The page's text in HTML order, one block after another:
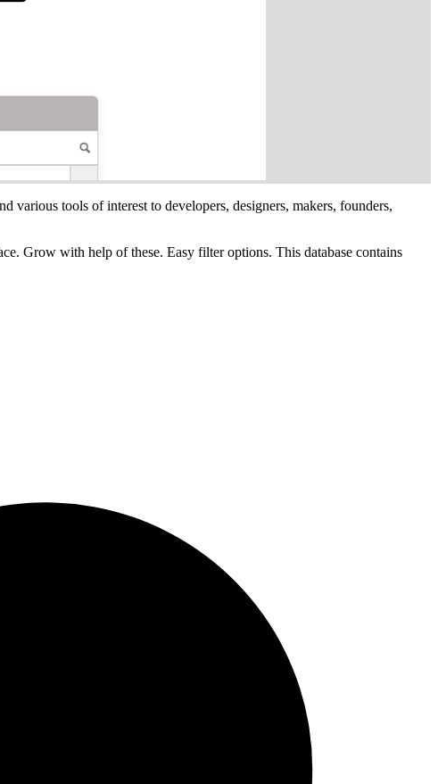
tools of interest to developers, designers, makers, founders,
Grow with help of these. Easy filter options. This database contains